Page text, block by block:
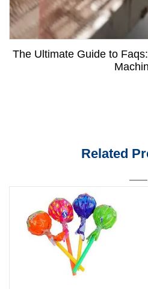
The Ultimate Guide to
Related